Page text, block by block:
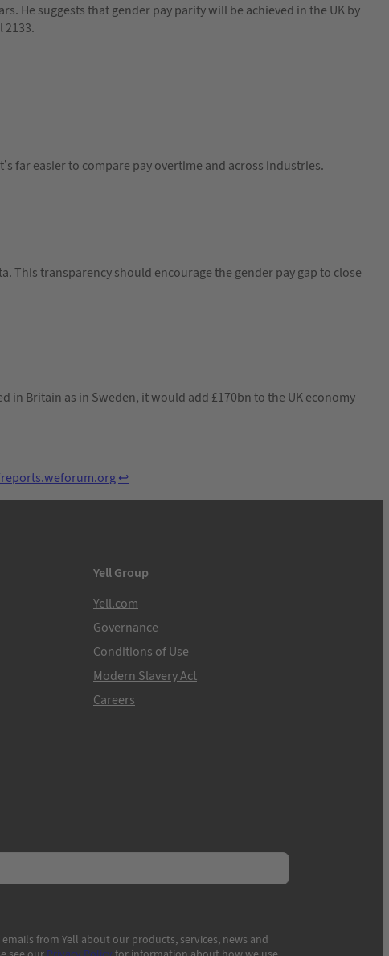
He suggests that gender pay parity will be achieved in the UK by
2133.
far easier to compare pay overtime and across industries.
This transparency should encourage the gender pay gap to close
Britain as in Sweden, it would add £170bn to the UK economy
↩︎
Yell Group
Yell.com
Governance
Conditions of Use
Modern Slavery Act
Careers
from Yell about our products, services, news and